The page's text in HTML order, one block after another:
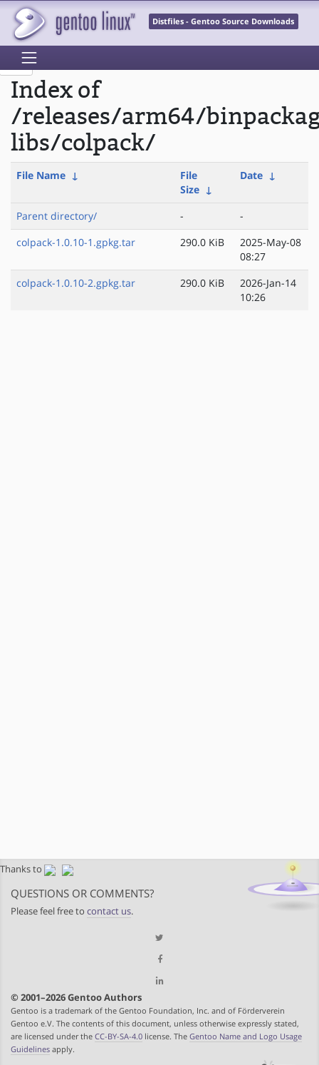
Distfiles - Gentoo Source Downloads
Index of
/releases/arm64/
libs/colpack/
File Name ↓
File
Size ↓
Date ↓
Parent directory/ -
-
colpack-1.0.10-1.gpkg.tar
290.0 KiB
2025-May-08
08:27
colpack-1.0.10-2.gpkg.tar
290.0 KiB
2026-Jan-14
10:26
Thanks to
QUESTIONS OR COMMENTS?
Please feel free to contact us.
© 2001–2026 Gentoo Authors
Gentoo is a trademark of the Gentoo Foundation, Inc. and of Förderverein
Gentoo e.V. The contents of this document, unless otherwise expressly stated,
are licensed under the CC-BY-SA-4.0 license. The Gentoo Name and Logo Usage
Guidelines apply.